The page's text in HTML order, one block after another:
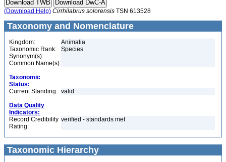
(Download Help) Cirrhilabrus solorensis TSN 613528
Taxonomy and Nomenclature
Kingdom:
Animalia
Taxonomic Rank:
Species
Synonym(s):
Common Name(s):
Taxonomic
Status:
Current Standing: valid
Data Quality
Indicators:
Record Credibility
Rating:
verified - standards met
Taxonomic Hierarchy